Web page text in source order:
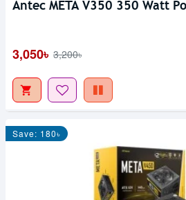
Antec META V350 350 Watt
3,050৳ 3,200৳
Save: 180৳